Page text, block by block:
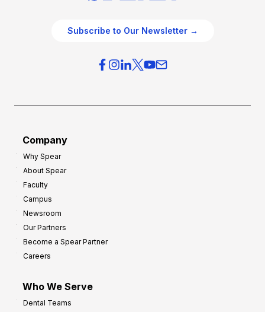
Subscribe to Our Newsletter →
Company
Why Spear
About Spear
Faculty
Campus
Newsroom
Our Partners
Become a Spear Partner
Careers
Who We Serve
Dental Teams